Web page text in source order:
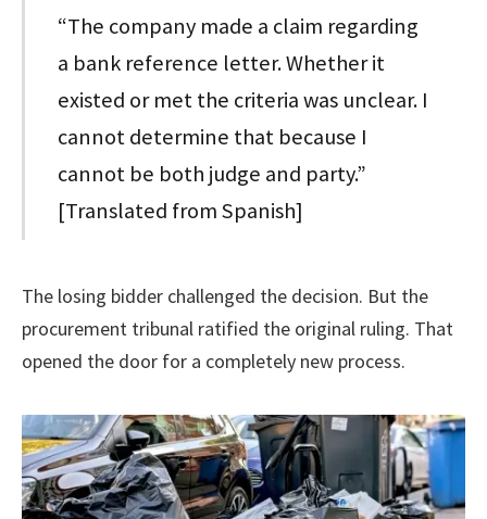
“The company made a claim regarding
a bank reference letter. Whether it
existed or met the criteria was unclear. I
cannot determine that because I
cannot be both judge and party.”
[Translated from Spanish]
The losing bidder challenged the decision. But the
procurement tribunal ratified the original ruling. That
opened the door for a completely new process.